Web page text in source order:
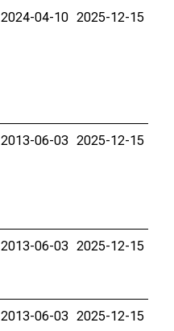
2024-04-10 2025-12-15
2013-06-03 2025-12-15
2013-06-03 2025-12-15
2013-06-03 2025-12-15